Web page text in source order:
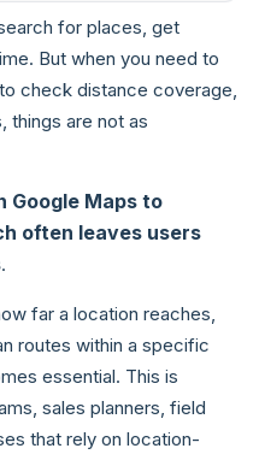
for places, get
But when you need to
check distance coverage,
things are not as
Google Maps to
often leaves users
.
far a location reaches,
routes within a specific
essential. This is
sales planners, field
that rely on location-